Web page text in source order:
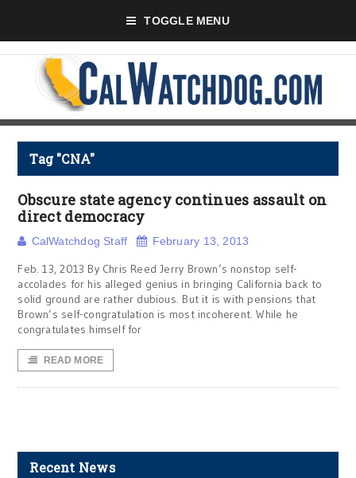
TOGGLE MENU
Tag "CNA"
Obscure state agency continues assault on
direct democracy
CalWatchdog Staff February 13, 2013
Feb. 13, 2013 By Chris Reed Jerry Brown’s nonstop self-
accolades for his alleged genius in bringing California back to
solid ground are rather dubious. But it is with pensions that
Brown’s self-congratulation is most incoherent. While he
congratulates himself for
READ MORE
Recent News